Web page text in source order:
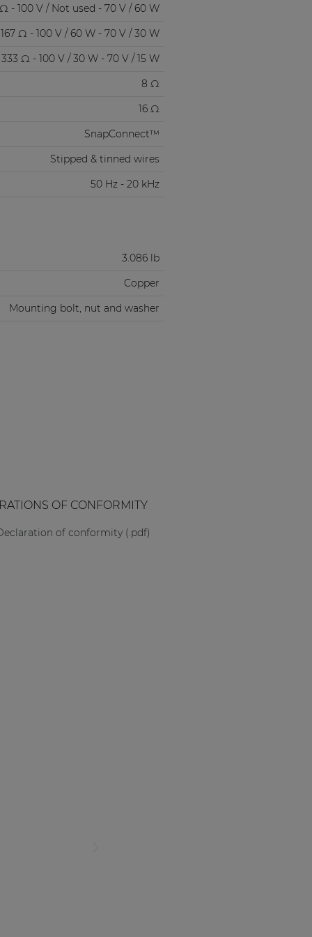
- 100 V / Not used - 70 V / 60 W
167 Ω - 100 V / 60 W - 70 V / 30 W
333 Ω - 100 V / 30 W - 70 V / 15 W
8 Ω
16 Ω
SnapConnect™
Stipped & tinned wires
50 Hz - 20 kHz
3.086 lb
Copper
Mounting bolt, nut and washer
OF CONFORMITY
of conformity (.pdf)